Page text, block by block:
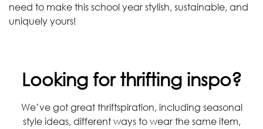
need to make this school year stylish, sustainable, and
uniquely yours!
Looking for thrifting inspo?
We’ve got great thriftspiration, including seasonal
style ideas, different ways to wear the same item,